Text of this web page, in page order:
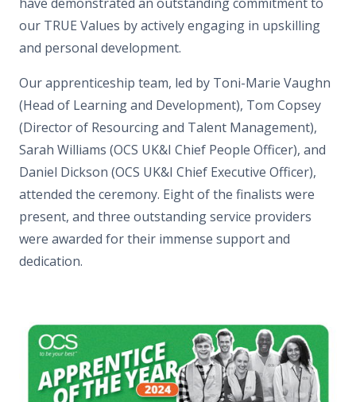
our TRUE Values by actively engaging in upskilling
and personal development.
Our apprenticeship team, led by Toni-Marie Vaughn
(Head of Learning and Development), Tom Copsey
(Director of Resourcing and Talent Management),
Sarah Williams (OCS UK&I Chief People Officer), and
Daniel Dickson (OCS UK&I Chief Executive Officer),
attended the ceremony. Eight of the finalists were
present, and three outstanding service providers
were awarded for their immense support and
dedication.